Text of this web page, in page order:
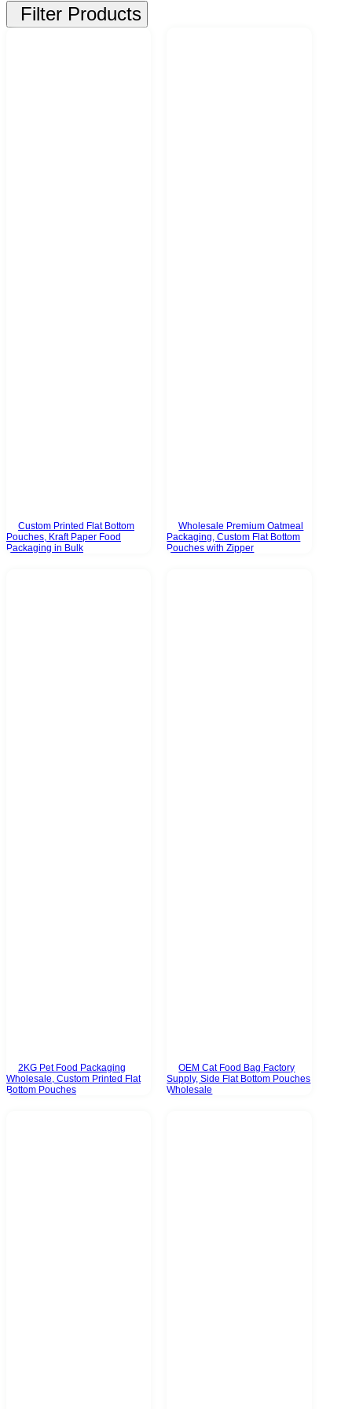
Custom Printed Flat Bottom
Pouches, Kraft Paper Food
Packaging in Bulk
Wholesale Premium Oatmeal
Packaging, Custom Flat Bottom
Pouches with Zipper
2KG Pet Food Packaging
Wholesale, Custom Printed Flat
Bottom Pouches
OEM Cat Food Bag Factory
Supply, Side Flat Bottom Pouches
Wholesale